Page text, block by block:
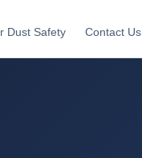
Dust Safety Contact Us